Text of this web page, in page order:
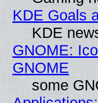
KDE Goals
KDE
GNOME:
GNOME
some